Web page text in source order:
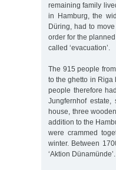
remaining family
in Hamburg, the
Düring, had to
order for the
called ‘evacuation’.
The 915 people
to the ghetto in Riga
people therefore
Jungfernhof
house, three
addition to the
were crammed
winter. Between
‘Aktion